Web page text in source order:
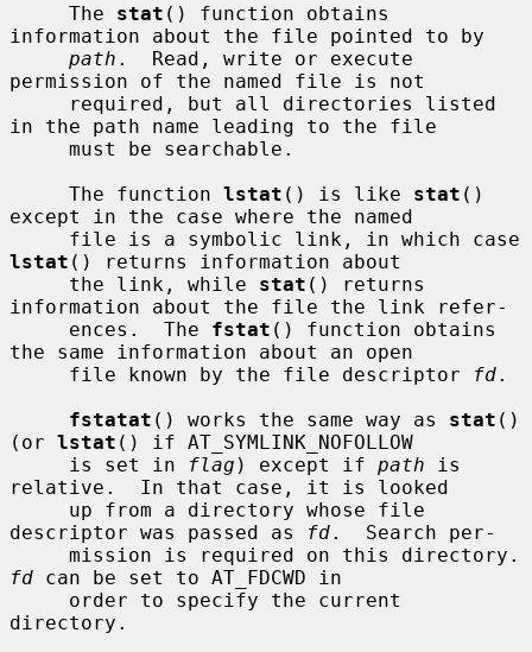
     The
stat () function obtains
information about the file pointed to by
path .  Read, write or execute
permission of the named file is not
in the path name leading to the file
     The function
lstat () is like stat ()
except in the case where the named
lstat () returns information about
     the link, while
stat () returns
information about the file the link refer-
     ences.  The
fstat () function obtains
the same information about an open
     file known by the file descriptor
fd.
fstatat () works the same way as stat ()
(or lstat () if AT_SYMLINK_NOFOLLOW
     is set in
flag ) except if path is
relative.  In that case, it is looked
descriptor was passed as
fd.  Search per-
fd can be set to AT_FDCWD in
directory.